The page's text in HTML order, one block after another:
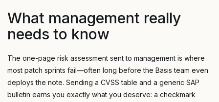
What management really
needs to know
The one-page risk assessment sent to management is where
most patch sprints fail—often long before the Basis team even
deploys the note. Sending a CVSS table and a generic SAP
bulletin earns you exactly what you deserve: a checkmark